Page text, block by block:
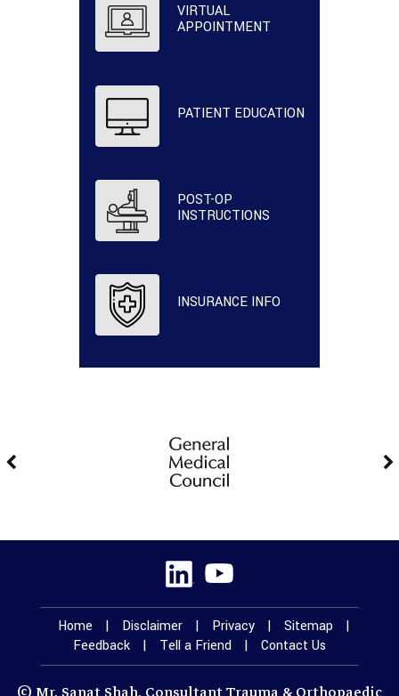
VIRTUAL
APPOINTMENT
PATIENT EDUCATION
POST-OP
INSTRUCTIONS
INSURANCE INFO
Home | Disclaimer | Privacy | Sitemap
|
Feedback
| Tell a Friend | Contact Us